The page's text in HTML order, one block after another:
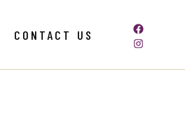
CONTACT US